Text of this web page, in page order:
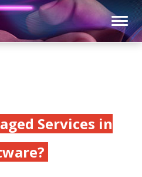
Services in